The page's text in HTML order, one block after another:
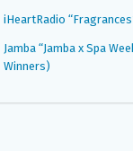
iHeartRadio
Jamba “Jamba x Spa
Winners)